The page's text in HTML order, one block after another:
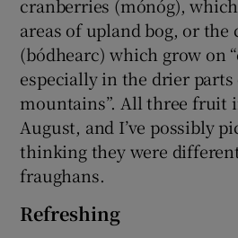
cranberries (mónóg),
areas of upland bog, or the
(bódhearc) which grow on
especially in the drier parts
mountains”. All three fruit
August, and I’ve possibly
thinking they were
fraughans.
Refreshing